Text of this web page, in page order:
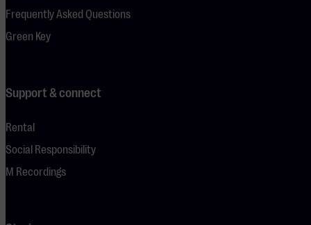
Frequently Asked Questions
Green Key
Support & connect
Rental
Social Responsibility
M Recordings